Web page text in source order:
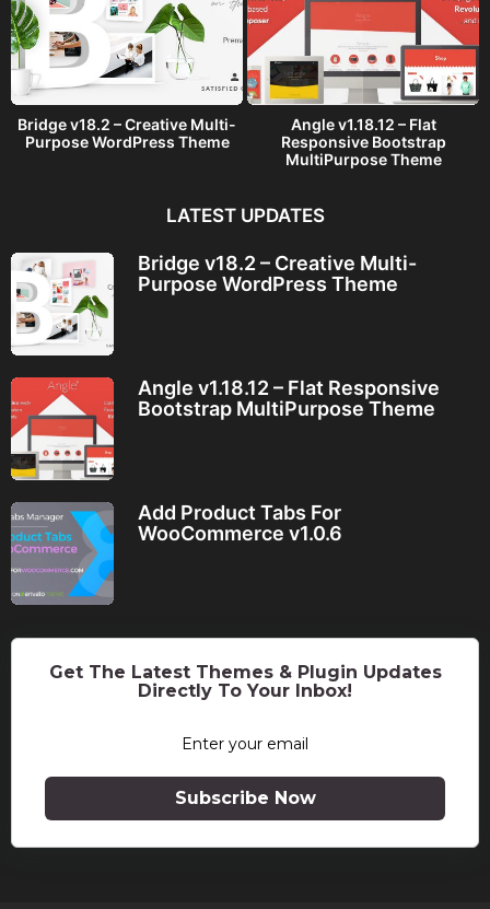
Bridge v18.2 – Creative Multi-
Purpose WordPress Theme
Angle v1.18.12 – Flat
Responsive Bootstrap
MultiPurpose Theme
LATEST UPDATES
Bridge v18.2 – Creative Multi-
Purpose WordPress Theme
Angle v1.18.12 – Flat Responsive
Bootstrap MultiPurpose Theme
Add Product Tabs For
WooCommerce v1.0.6
Get The Latest Themes & Plugin Updates
Directly To Your Inbox!
Subscribe Now